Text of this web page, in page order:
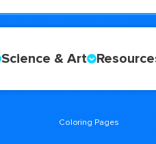
Science & Art
Coloring Pages